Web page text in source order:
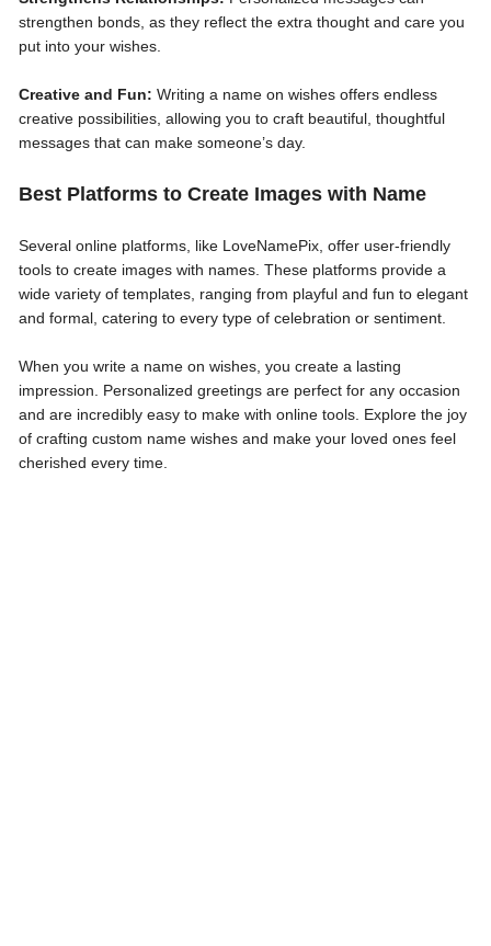
strengthen bonds, as they reflect the extra thought and care you
put into your wishes.
Creative and Fun: Writing a name on wishes offers endless
creative possibilities, allowing you to craft beautiful, thoughtful
messages that can make someone’s day.
Best Platforms to Create Images with Name
Several online platforms, like LoveNamePix, offer user-friendly
tools to create images with names. These platforms provide a
wide variety of templates, ranging from playful and fun to elegant
and formal, catering to every type of celebration or sentiment.
When you write a name on wishes, you create a lasting
impression. Personalized greetings are perfect for any occasion
and are incredibly easy to make with online tools. Explore the joy
of crafting custom name wishes and make your loved ones feel
cherished every time.